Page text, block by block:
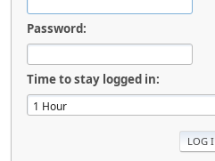
Password:
Time to stay logged in: